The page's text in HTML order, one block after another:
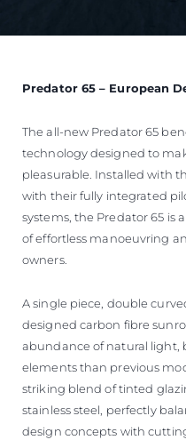
Predator 65 – European
The all-new Predator 65
technology designed to
pleasurable. Installed with
with their fully integrated
systems, the Predator 65 is
of effortless manoeuvring
owners.
A single piece, double
designed carbon fibre
abundance of natural light,
elements than previous
striking blend of tinted
stainless steel, perfectly
design concepts with